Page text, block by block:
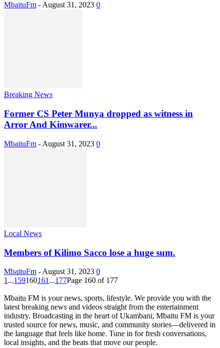
MbaituFm - August 31, 2023 0
Breaking News
Former CS Peter Munya dropped as witness in
Arror And Kimwarer...
MbaituFm - August 31, 2023 0
Local News
Members of Kilimo Sacco lose a huge sum.
MbaituFm - August 31, 2023 0
1 ...159160161 ...177Page 160 of 177
Mbaitu FM is your news, sports, lifestyle. We provide you with the
latest breaking news and videos straight from the entertainment
industry. Broadcasting in the heart of Ukambani, Mbaitu FM is your
trusted source for news, music, and community stories—delivered in
the language that feels like home. Tune in for fresh conversations,
local insights, and the beats that move our people.